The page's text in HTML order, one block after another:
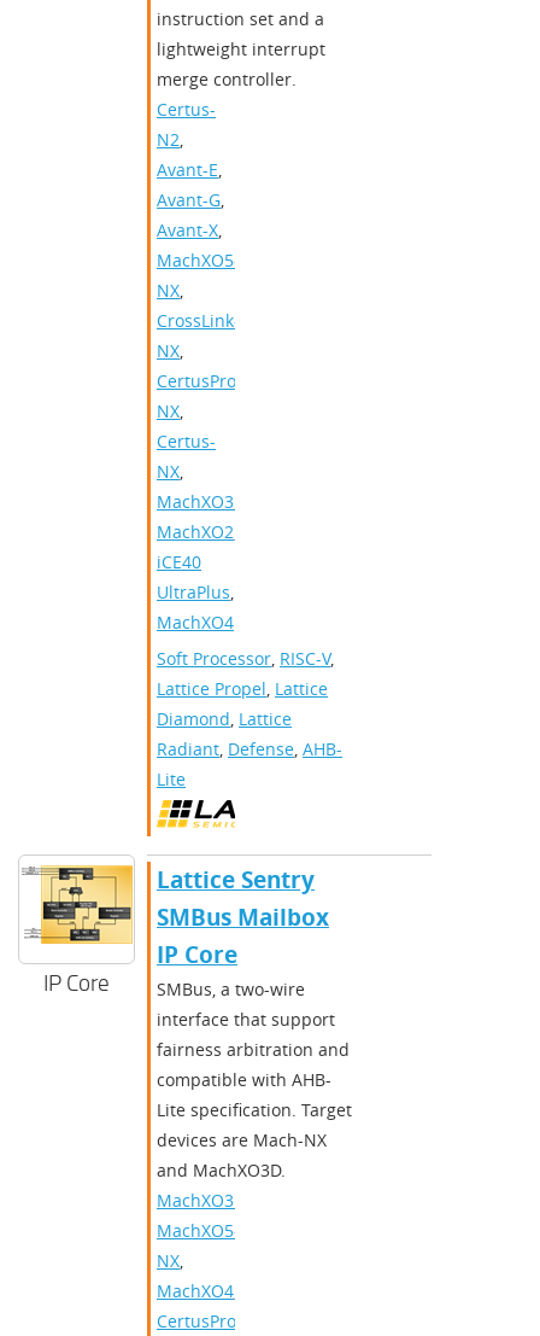
instruction set and a
lightweight interrupt
merge controller.
Certus-
N2,
Avant-E,
Avant-G,
Avant-X,
MachXO5-
NX,
CrossLink-
NX,
CertusPro-
NX,
Certus-
NX,
MachXO3D
MachXO2
iCE40
UltraPlus,
MachXO4
Soft Processor, RISC-V,
Lattice Propel, Lattice
Diamond, Lattice
Radiant, Defense, AHB-
Lite
IP Core
Lattice Sentry
SMBus Mailbox
IP Core
SMBus, a two-wire
interface that support
fairness arbitration and
compatible with AHB-
Lite specification. Target
devices are Mach-NX
and MachXO3D.
MachXO3D
MachXO5-
NX,
MachXO4
CertusPro-